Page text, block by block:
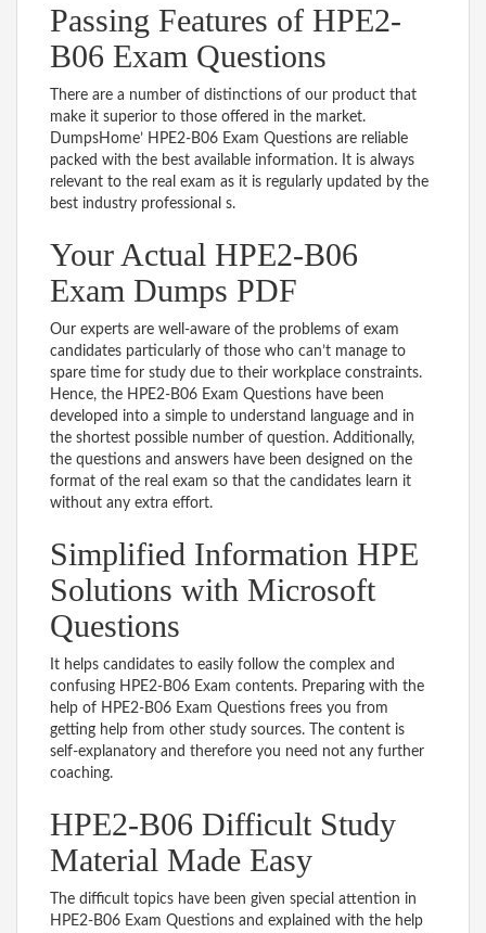
Passing Features of HPE2-
B06 Exam Questions
There are a number of distinctions of our product that
make it superior to those offered in the market.
DumpsHome’ HPE2-B06 Exam Questions are reliable
packed with the best available information. It is always
relevant to the real exam as it is regularly updated by the
best industry professional s.
Your Actual HPE2-B06
Exam Dumps PDF
Our experts are well-aware of the problems of exam
candidates particularly of those who can’t manage to
spare time for study due to their workplace constraints.
Hence, the HPE2-B06 Exam Questions have been
developed into a simple to understand language and in
the shortest possible number of question. Additionally,
the questions and answers have been designed on the
format of the real exam so that the candidates learn it
without any extra effort.
Simplified Information HPE
Solutions with Microsoft
Questions
It helps candidates to easily follow the complex and
confusing HPE2-B06 Exam contents. Preparing with the
help of HPE2-B06 Exam Questions frees you from
getting help from other study sources. The content is
self-explanatory and therefore you need not any further
coaching.
HPE2-B06 Difficult Study
Material Made Easy
The difficult topics have been given special attention in
HPE2-B06 Exam Questions and explained with the help